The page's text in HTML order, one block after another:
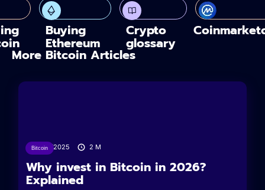
Buying
Ethereum
Crypto
glossary
More Bitcoin Articles
Bitcoin
11/12/2025 2 M
Why invest in Bitcoin in 2026?
Explained